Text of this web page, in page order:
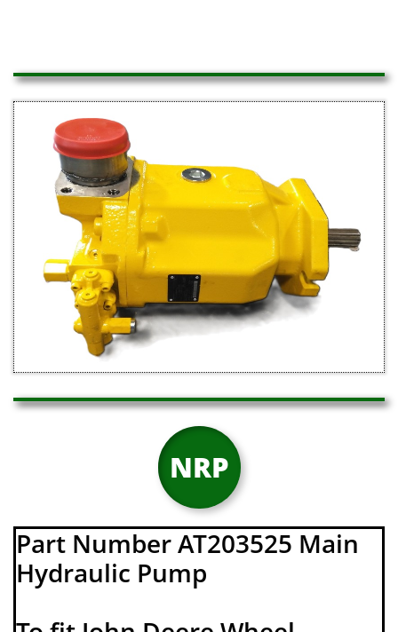
NRP
Part Number AT203525 Main
Hydraulic Pump